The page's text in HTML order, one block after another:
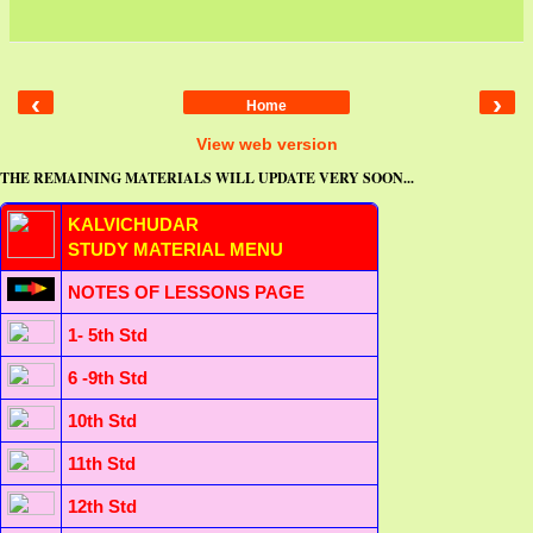
‹ ›
Home
View web version
THE REMAINING MATERIALS WILL UPDATE VERY SOON...
KALVICHUDAR
STUDY MATERIAL MENU
NOTES OF LESSONS PAGE
1- 5th Std
6 -9th Std
10th Std
11th Std
12th Std